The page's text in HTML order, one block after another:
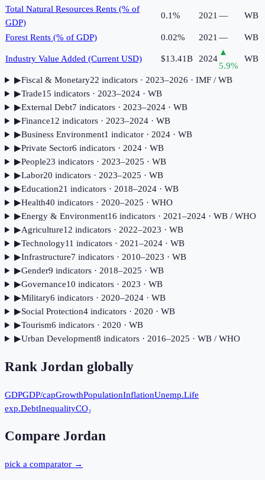
Total Natural Resources Rents (% of
GDP)
0.1% 2021— WB
Forest Rents (% of GDP) 0.02% 2021— WB
Industry Value Added (Current USD) $13.41B 2024
▲
5.9%
WB
▶Fiscal & Monetary22 indicators· 2023–2026 · IMF / WB
▶Trade15 indicators· 2023–2024· WB
▶External Debt7 indicators· 2023–2024· WB
▶Finance12 indicators· 2023–2024· WB
▶Business Environment1 indicator· 2024· WB
▶Private Sector6 indicators· 2024· WB
▶People23 indicators· 2023–2025 · WB
▶Labor20 indicators· 2023–2025 · WB
▶Education21 indicators· 2018–2024· WB
▶Health40 indicators· 2020–2025 · WHO
▶Energy & Environment16 indicators· 2021–2024· WB / WHO
▶Agriculture12 indicators· 2022–2023 · WB
▶Technology11 indicators· 2021–2024· WB
▶Infrastructure7 indicators· 2010–2023 · WB
▶Gender9 indicators· 2018–2025 · WB
▶Governance10 indicators· 2023 · WB
▶Military6 indicators· 2020–2024· WB
▶Social Protection4indicators· 2020 · WB
▶Tourism6 indicators· 2020 · WB
▶Urban Development8 indicators· 2016–2025 · WB / WHO
Rank Jordan globally
GDPGDP/capGrowthPopulationInflationUnemp.Life
exp.DebtInequalityCO₂
Compare Jordan
pick a comparator →